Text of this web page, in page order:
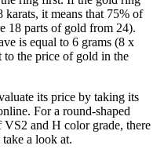
it means that 75% of
18 parts of gold from 24).
is equal to 6 grams (8 x
the price of gold in the
its price by taking its
For a round-shaped
and H color grade, there
a look at.